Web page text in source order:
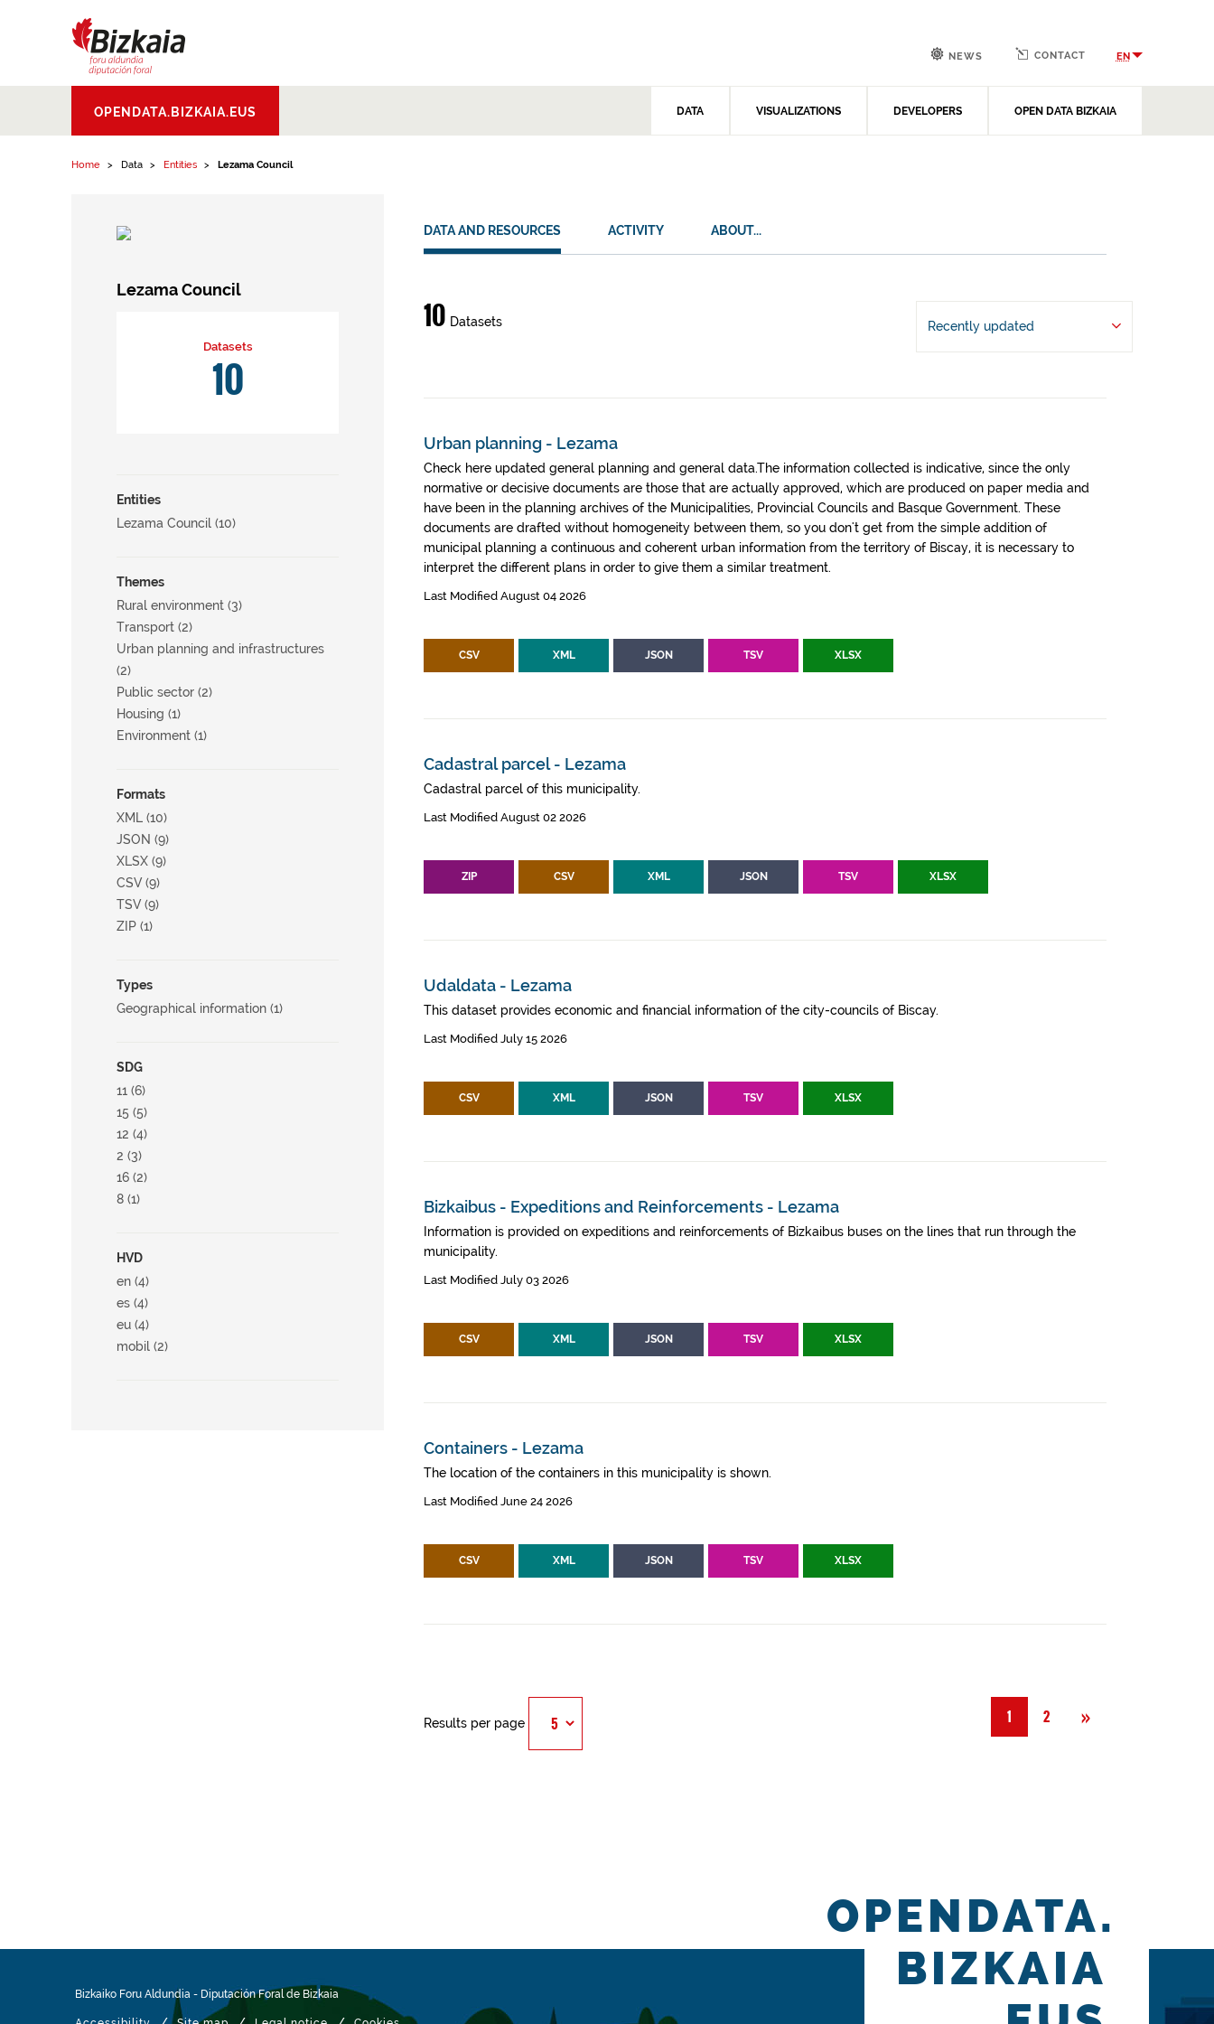
Aldundia.Diputacion
Foral de Bizkaia
OPENDATA.BIZKAIA.EUS DATA VISUALIZATIONS DEVELOPERS OPEN DATA BIZKAIA
NEWS CONTACT EN
Home Data Entities Lezama Council
Lezama Council
Datasets
10
Entities
Lezama Council (10)
Themes
Rural environment (3)
Transport (2)
Urban planning and infrastructures
(2)
Public sector (2)
Housing (1)
Environment (1)
Formats
XML (10)
JSON (9)
XLSX (9)
CSV (9)
TSV (9)
ZIP (1)
Types
Geographical information (1)
SDG
11 (6)
15 (5)
12 (4)
2 (3)
16 (2)
8 (1)
HVD
en (4)
es (4)
eu (4)
mobil (2)
DATA AND RESOURCES ACTIVITY ABOUT...
Data
and
10 Datasets Recently updated
Urban planning - Lezama
Check here updated general planning and general data.The information collected is indicative, since the only
normative or decisive documents are those that are actually approved, which are produced on paper media and
have been in the planning archives of the Municipalities, Provincial Councils and Basque Government. These
documents are drafted without homogeneity between them, so you don't get from the simple addition of
municipal planning a continuous and coherent urban information from the territory of Biscay, it is necessary to
interpret the different plans in order to give them a similar treatment.
Last Modified August 04 2026
CSV XML JSON TSV XLSX
Cadastral parcel - Lezama
Cadastral parcel of this municipality.
Last Modified August 02 2026
ZIP CSV XML JSON TSV XLSX
Udaldata - Lezama
This dataset provides economic and financial information of the city-councils of Biscay.
Last Modified July 15 2026
CSV XML JSON TSV XLSX
Bizkaibus - Expeditions and Reinforcements - Lezama
Information is provided on expeditions and reinforcements of Bizkaibus buses on the lines that run through the
municipality.
Last Modified July 03 2026
CSV XML JSON TSV XLSX
Containers - Lezama
The location of the containers in this municipality is shown.
Last Modified June 24 2026
CSV XML JSON TSV XLSX
1 2 »Next
Results per page
Bizkaiko Foru Aldundia - Diputación Foral de Bizkaia
OPENDATA.
BIZKAIA